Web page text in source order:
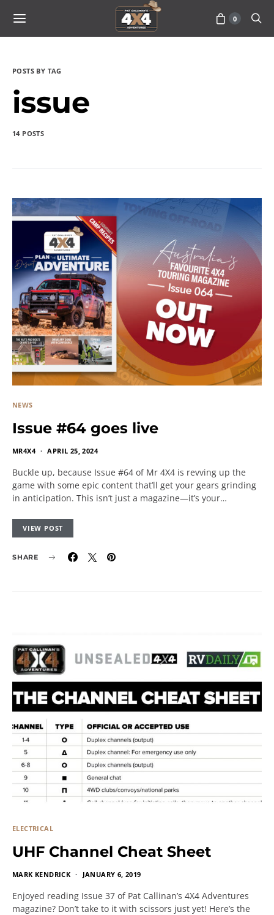
0
POSTS BY TAG
issue
14 POSTS
NEWS
Issue #64 goes live
MR4X4 APRIL 25, 2024
Buckle up, because Issue #64 of Mr 4X4 is revving up the
game with some epic content that’ll get your gears grinding
in anticipation. This isn’t just a magazine—it’s your…
VIEW POST
SHARE
ELECTRICAL
UHF Channel Cheat Sheet
MARK KENDRICK JANUARY 6, 2019
Enjoyed reading Issue 37 of Pat Callinan’s 4X4 Adventures
magazine? Don’t take to it with scissors just yet! Here’s the